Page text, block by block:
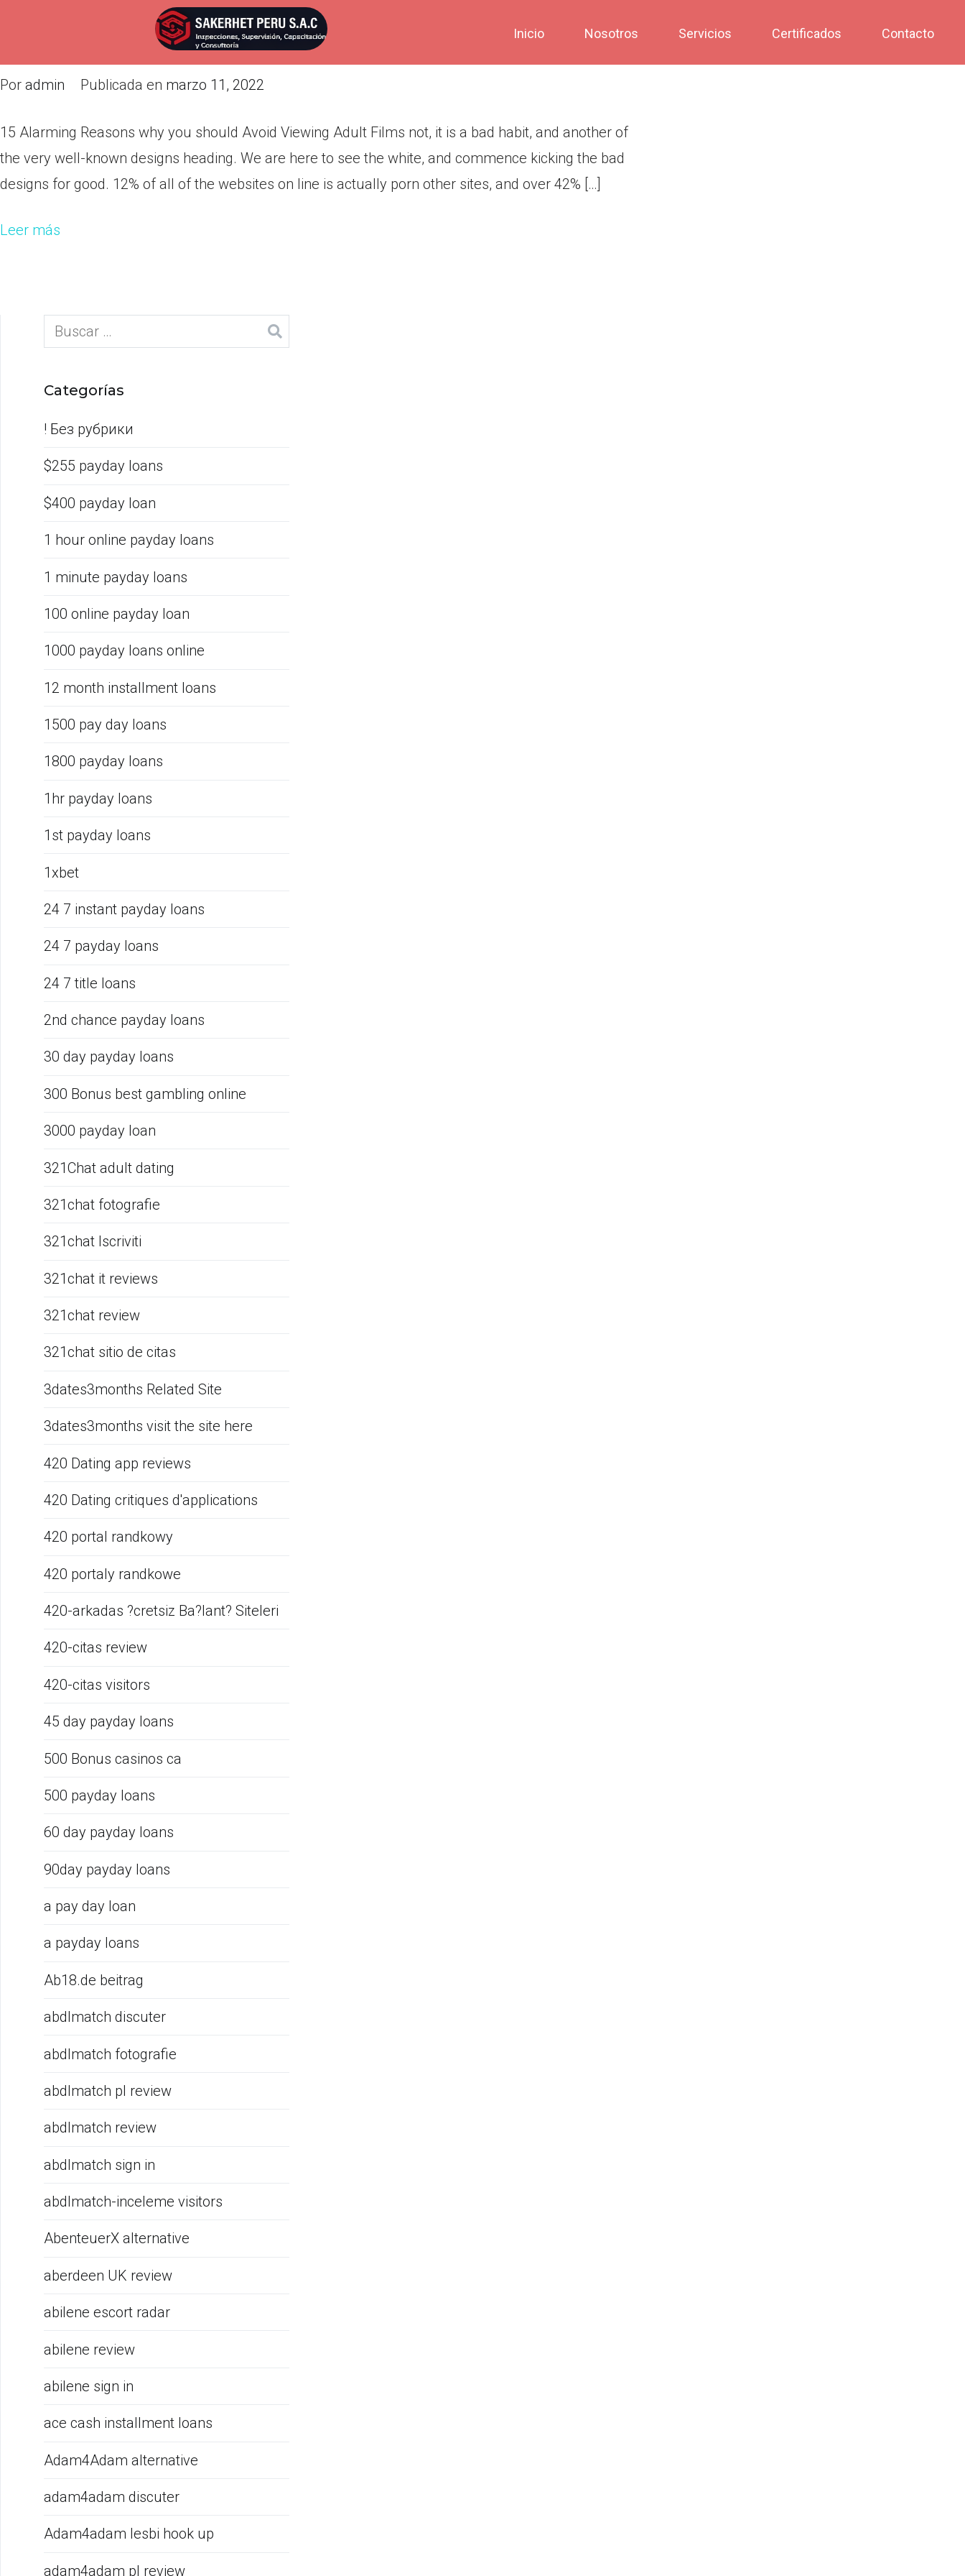
Inicio Nosotros Servicios Certificados Contacto
15 Alarming Reasons why you should Avoid Viewing Adult
Por admin Publicada en marzo 11, 2022
15 Alarming Reasons why you should Avoid Viewing Adult Films not, it is a bad habit, and another of
the very well-known designs heading. We are here to see the white, and commence kicking the bad
designs for good. 12% of all of the websites on line is actually porn other sites, and over 42% […]
Leer más
Categorías
! Без рубрики
$255 payday loans
$400 payday loan
1 hour online payday loans
1 minute payday loans
100 online payday loan
1000 payday loans online
12 month installment loans
1500 pay day loans
1800 payday loans
1hr payday loans
1st payday loans
1xbet
24 7 instant payday loans
24 7 payday loans
24 7 title loans
2nd chance payday loans
30 day payday loans
300 Bonus best gambling online
3000 payday loan
321Chat adult dating
321chat fotografie
321chat Iscriviti
321chat it reviews
321chat review
321chat sitio de citas
3dates3months Related Site
3dates3months visit the site here
420 Dating app reviews
420 Dating critiques d'applications
420 portal randkowy
420 portaly randkowe
420-arkadas ?cretsiz Ba?lant? Siteleri
420-citas review
420-citas visitors
45 day payday loans
500 Bonus casinos ca
500 payday loans
60 day payday loans
90day payday loans
a pay day loan
a payday loans
Ab18.de beitrag
abdlmatch discuter
abdlmatch fotografie
abdlmatch pl review
abdlmatch review
abdlmatch sign in
abdlmatch-inceleme visitors
AbenteuerX alternative
aberdeen UK review
abilene escort radar
abilene review
abilene sign in
ace cash installment loans
Adam4Adam alternative
adam4adam discuter
Adam4adam lesbi hook up
adam4adam pl review